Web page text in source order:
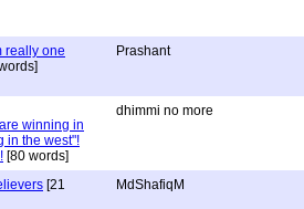
really one
Prashant
winning in
in the west"!
[80 words]
dhimmi no more
[21
MdShafiqM